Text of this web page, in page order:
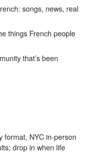
songs, news, real
things French people
that’s been
format, NYC in-person
drop in when life